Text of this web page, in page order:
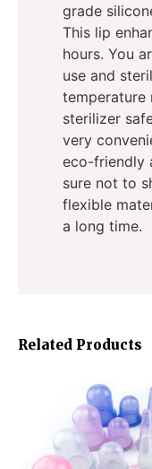
Related Products
grade
This lip
hours. You
use and
temperature
sterilizer
very
eco-friendly
sure not to
flexible
a long time.